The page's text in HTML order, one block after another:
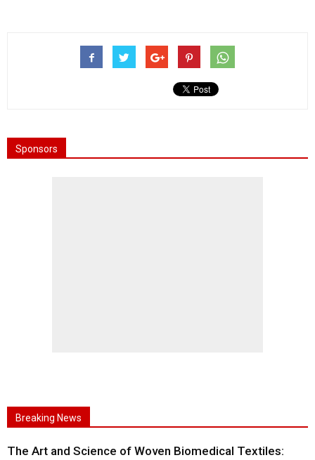
Sponsors
Breaking News
The Art and Science of Woven Biomedical Textiles: